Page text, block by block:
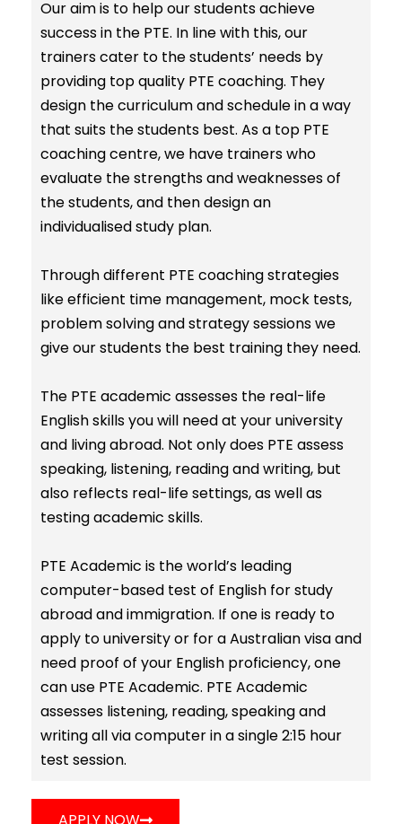
Our aim is to help our students achieve
success in the PTE. In line with this, our
trainers cater to the students’ needs by
providing top quality PTE coaching. They
design the curriculum and schedule in a way
that suits the students best. As a top PTE
coaching centre, we have trainers who
evaluate the strengths and weaknesses of
the students, and then design an
individualised study plan.
Through different PTE coaching strategies
like efficient time management, mock tests,
problem solving and strategy sessions we
give our students the best training they need.
The PTE academic assesses the real-life
English skills you will need at your university
and living abroad. Not only does PTE assess
speaking, listening, reading and writing, but
also reflects real-life settings, as well as
testing academic skills.
PTE Academic is the world’s leading
computer-based test of English for study
abroad and immigration. If one is ready to
apply to university or for a Australian visa and
need proof of your English proficiency, one
can use PTE Academic. PTE Academic
assesses listening, reading, speaking and
writing all via computer in a single 2:15 hour
test session.